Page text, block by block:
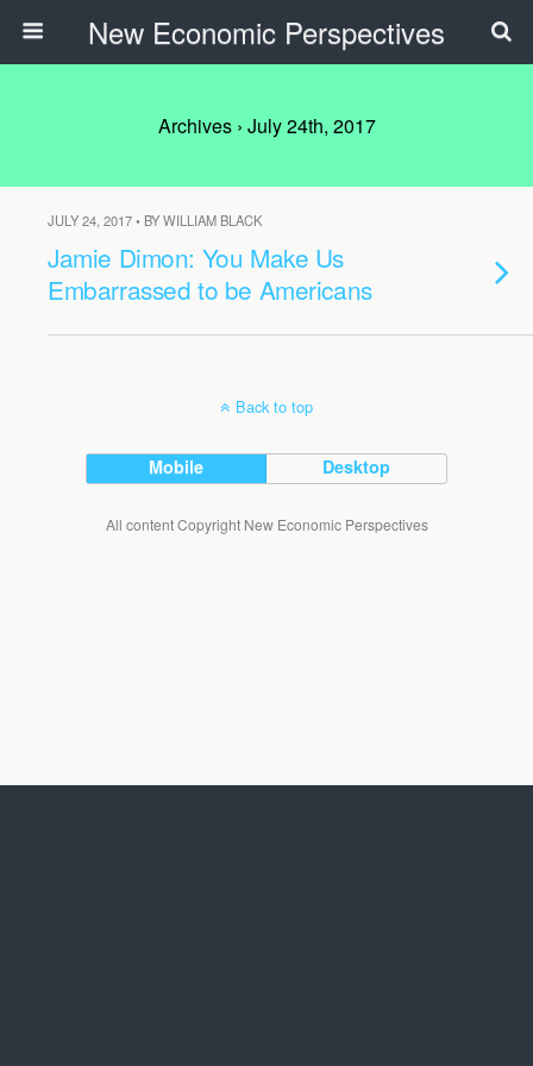
New Economic Perspectives
Archives › July 24th, 2017
JULY 24, 2017 • BY WILLIAM BLACK
Jamie Dimon: You Make Us
Embarrassed to be Americans
Back to top
Mobile Desktop
All content Copyright New Economic Perspectives